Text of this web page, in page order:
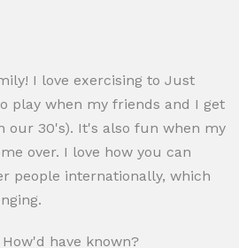
I love exercising to Just
play when my friends and I get
our 30's). It's also fun when my
over. I love how you can
people internationally, which
have known?